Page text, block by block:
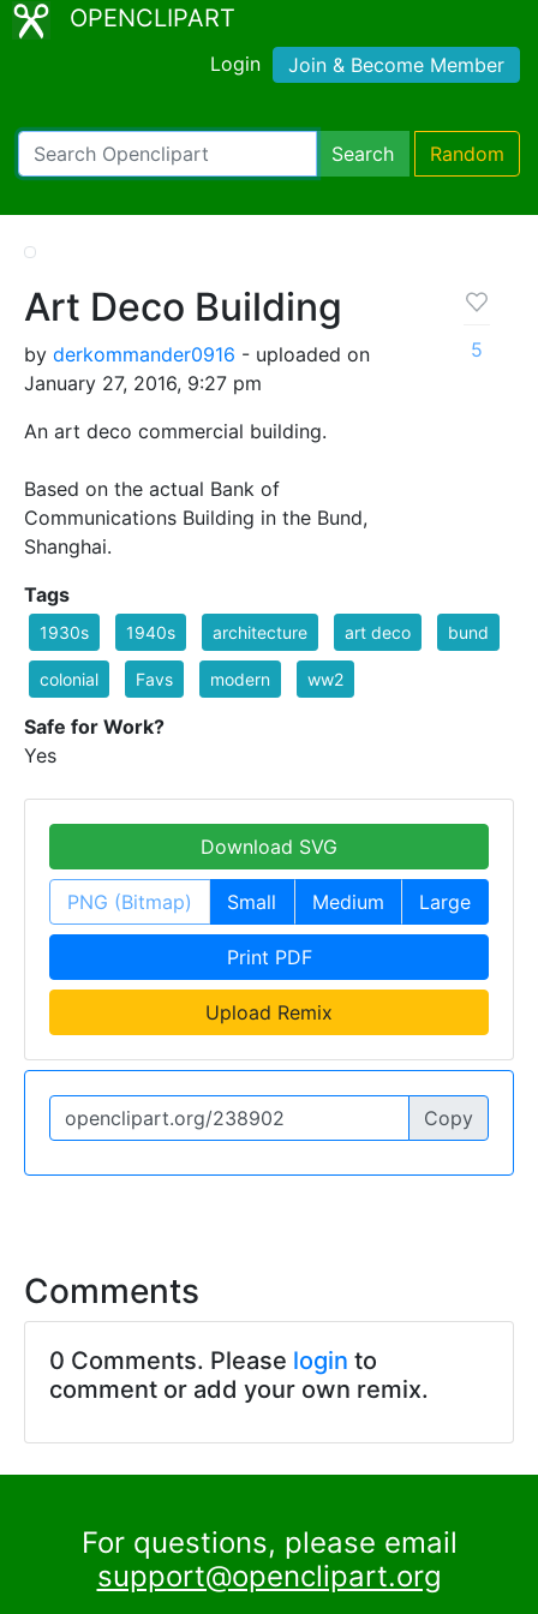
OPENCLIPART
Login Join & Become Member
Search Random
Art Deco Building
by derkommander0916 - uploaded on
January 27, 2016, 9:27 pm
An art deco commercial building.
Based on the actual Bank of
Communications Building in the Bund,
Shanghai.
5
Tags
1930s 1940s architecture art deco bund
colonial Favs modern ww2
Safe for Work?
Yes
Download SVG
PNG (Bitmap) Small Medium Large
Print PDF
Upload Remix
Copy
Comments
0 Comments. Please login to
comment or add your own remix.
For questions, please email
support@openclipart.org